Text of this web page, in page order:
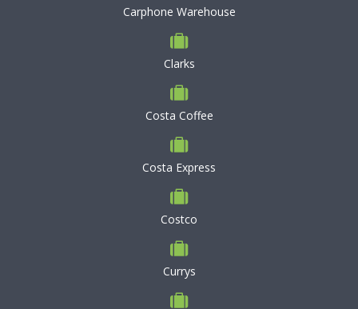
Carphone Warehouse
Clarks
Costa Coffee
Costa Express
Costco
Currys